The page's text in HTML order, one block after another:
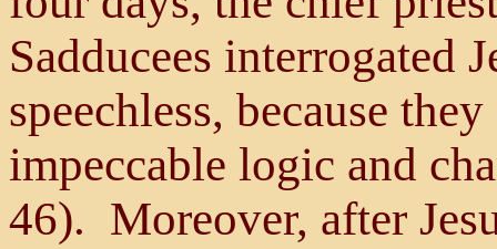
Sadducees interrogated
speechless, because
impeccable logic and
46). Moreover, after